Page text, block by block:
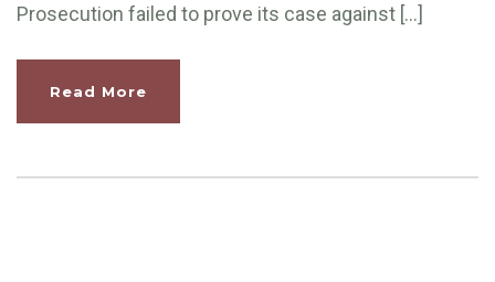
Prosecution failed to prove its case against […]
Read More